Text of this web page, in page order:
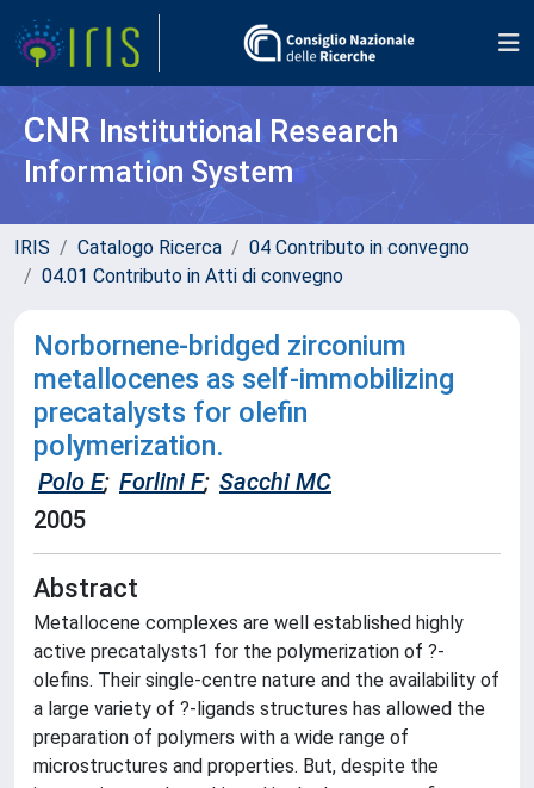
CNR Institutional Research
Information System
IRIS Catalogo Ricerca
04 Contributo in convegno
04.01 Contributo in Atti di convegno
Norbornene-bridged zirconium
metallocenes as self-immobilizing
precatalysts for olefin
polymerization.
Polo E; Forlini F; Sacchi MC
2005
Abstract
Metallocene complexes are well established highly
active precatalysts1 for the polymerization of ?-
olefins. Their single-centre nature and the availability of
a large variety of ?-ligands structures has allowed the
preparation of polymers with a wide range of
microstructures and properties. But, despite the